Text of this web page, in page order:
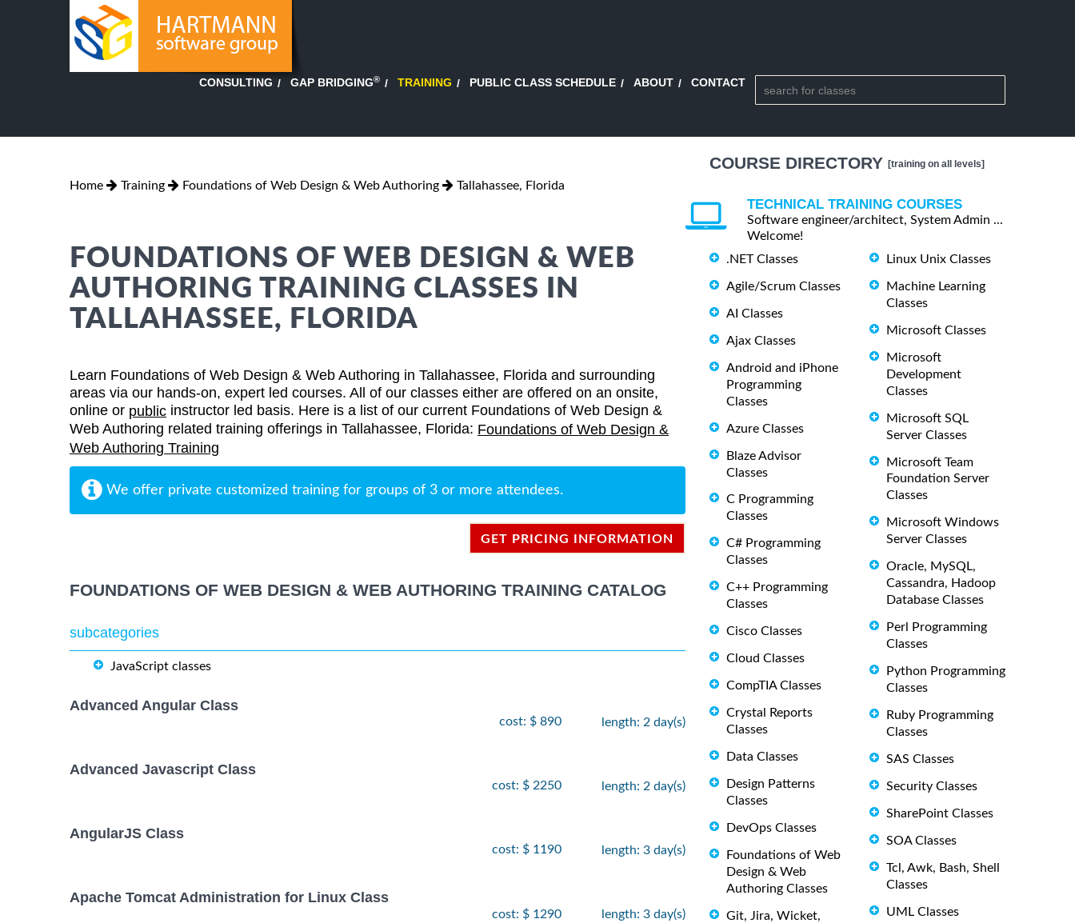
CONSULTING GAP BRIDGING® TRAINING PUBLIC CLASS SCHEDULE ABOUT CONTACT
Home Training Foundations of Web Design & Web Authoring Tallahassee, Florida
FOUNDATIONS OF WEB DESIGN & WEB
AUTHORING TRAINING CLASSES IN
TALLAHASSEE, FLORIDA
Learn Foundations of Web Design & Web Authoring in Tallahassee, Florida and surrounding
areas via our hands-on, expert led courses. All of our classes either are offered on an onsite,
online or public instructor led basis. Here is a list of our current Foundations of Web Design &
Web Authoring related training offerings in Tallahassee, Florida: Foundations of Web Design &
Web Authoring Training
We offer private customized training for groups of 3 or more attendees.
GET PRICING INFORMATION
FOUNDATIONS OF WEB DESIGN & WEB AUTHORING TRAINING CATALOG
subcategories
JavaScript classes
Advanced Angular Class
cost: $ 890 length: 2 day(s)
Advanced Javascript Class
cost: $ 2250 length: 2 day(s)
AngularJS Class
cost: $ 1190 length: 3 day(s)
Apache Tomcat Administration for Linux Class
cost: $ 1290 length: 3 day(s)
COURSE DIRECTORY [training on all levels]
TECHNICAL TRAINING COURSES
Software engineer/architect, System Admin ...
Welcome!
.NET Classes
Agile/Scrum Classes
AI Classes
Ajax Classes
Android and iPhone
Programming
Classes
Azure Classes
Blaze Advisor
Classes
C Programming
Classes
C# Programming
Classes
C++ Programming
Classes
Cisco Classes
Cloud Classes
CompTIA Classes
Crystal Reports
Classes
Data Classes
Design Patterns
Classes
DevOps Classes
Foundations of Web
Design & Web
Authoring Classes
Git, Jira, Wicket,
Linux Unix Classes
Machine Learning
Classes
Microsoft Classes
Microsoft
Development
Classes
Microsoft SQL
Server Classes
Microsoft Team
Foundation Server
Classes
Microsoft Windows
Server Classes
Oracle, MySQL,
Cassandra, Hadoop
Database Classes
Perl Programming
Classes
Python Programming
Classes
Ruby Programming
Classes
SAS Classes
Security Classes
SharePoint Classes
SOA Classes
Tcl, Awk, Bash, Shell
Classes
UML Classes